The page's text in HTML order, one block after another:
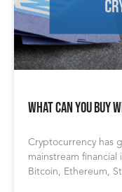
What Can You
Cryptocurrency has
mainstream
Bitcoin, Ethereum,